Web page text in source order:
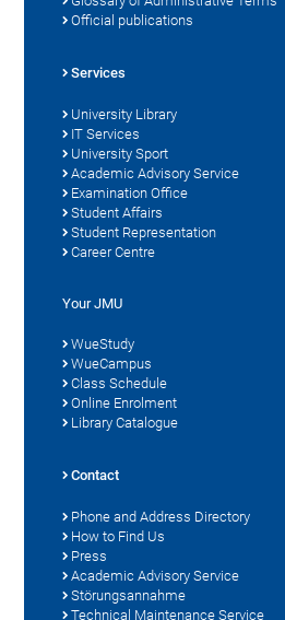
Official publications
Services
University Library
IT Services
University Sport
Academic Advisory Service
Examination Office
Student Affairs
Student Representation
Career Centre
Your JMU
WueStudy
WueCampus
Class Schedule
Online Enrolment
Library Catalogue
Contact
Phone and Address Directory
How to Find Us
Press
Academic Advisory Service
Störungsannahme
Technical Maintenance Service